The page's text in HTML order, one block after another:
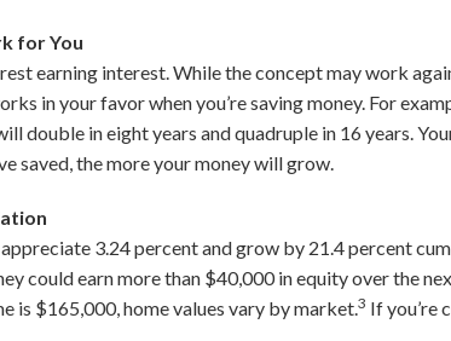
for You
earning interest. While the concept may work
in your favor when you’re saving money. For
double in eight years and quadruple in 16 years.
saved, the more your money will grow.
3.24 percent and grow by 21.4 percent
could earn more than $40,000 in equity over the
is $165,000, home values vary by market.3 If you’re